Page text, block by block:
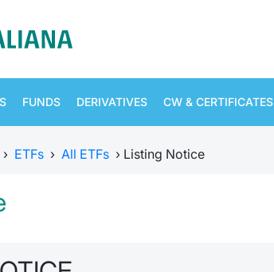
FUNDS DERIVATIVES CW & CERTIFICATES
› ETFs › All ETFs › Listing Notice